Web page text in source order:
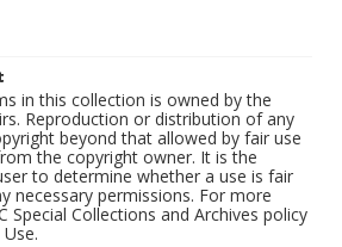
in this collection is owned by the
Reproduction or distribution of any
beyond that allowed by fair use
the copyright owner. It is the
to determine whether a use is fair
necessary permissions. For more
Special Collections and Archives policy